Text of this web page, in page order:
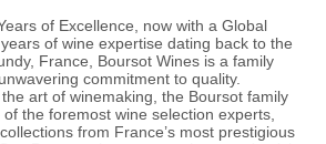
of Excellence, now with a Global
of wine expertise dating back to the
France, Boursot Wines is a family
commitment to quality.
art of winemaking, the Boursot family
the foremost wine selection experts,
from France’s most prestigious